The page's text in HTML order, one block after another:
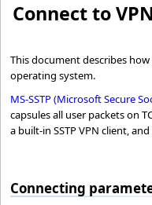
Connect to
This document describes
operating system.
MS-SSTP (Microsoft Secure
capsules all user packets on
a built-in SSTP VPN client,
Connecting